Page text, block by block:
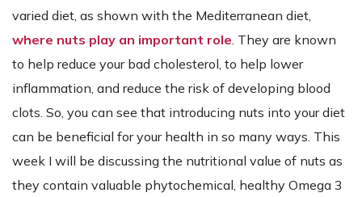
varied diet, as shown with the Mediterranean diet,
where nuts play an important role . They are known
to help reduce your bad cholesterol, to help lower
inflammation, and reduce the risk of developing blood
clots. So, you can see that introducing nuts into your diet
can be beneficial for your health in so many ways. This
week I will be discussing the nutritional value of nuts as
they contain valuable phytochemical, healthy Omega 3